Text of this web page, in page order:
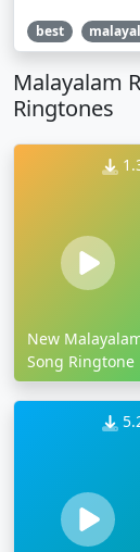
best
Malayalam
Ringtones
New
Song Ringtone